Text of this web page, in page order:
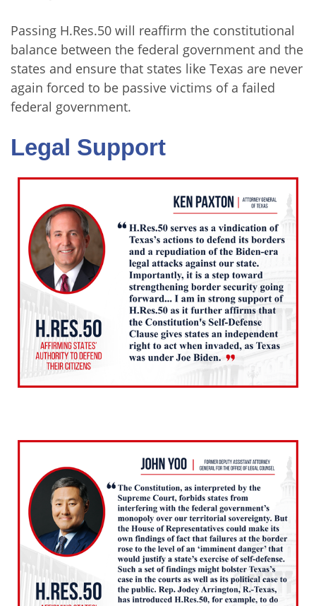
Passing H.Res.50 will reaffirm the constitutional
balance between the federal government and the
states and ensure that states like Texas are never
again forced to be passive victims of a failed
federal government.
Legal Support